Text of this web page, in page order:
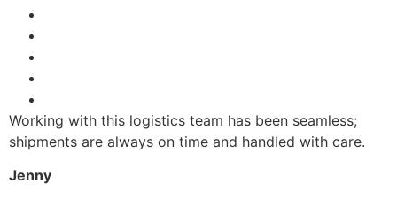
Working with this logistics team has been seamless;
shipments are always on time and handled with care.
Jenny